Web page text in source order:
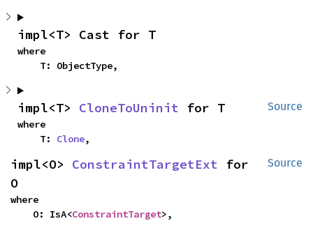
impl<T> Cast for T
where
    T: ObjectType,
Source
impl<T> CloneToUninit for T
where
    T:
Clone,
Source
impl<O> ConstraintTargetExt for
O
where
    O: IsA<
ConstraintTarget>,